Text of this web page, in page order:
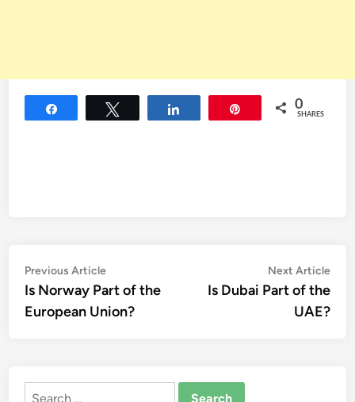
0
SHARES
Post
navigation
Previous ArticlePrevious
article:
Is Norway Part of the
European Union?
Next Article
Is Dubai Part of the
UAE?
Search